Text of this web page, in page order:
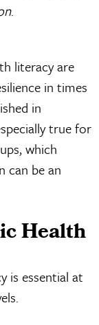
.
literacy are
in times
in
true for
which
can be an
Health
is essential at